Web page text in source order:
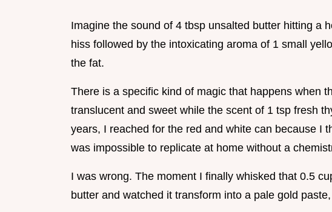
Imagine the sound of 4 tbsp unsalted butter hitting a
hiss followed by the intoxicating aroma of 1 small
the fat.
There is a specific kind of magic that happens when
translucent and sweet while the scent of 1 tsp fresh
years, I reached for the red and white can because I
was impossible to replicate at home without a
I was wrong. The moment I finally whisked that 0.5
butter and watched it transform into a pale gold